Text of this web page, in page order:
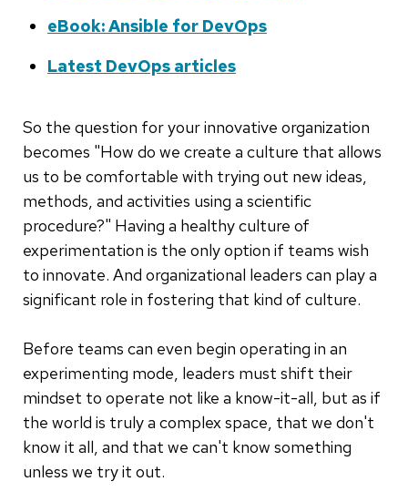
eBook: Ansible for DevOps
Latest DevOps articles
So the question for your innovative organization
becomes "How do we create a culture that allows
us to be comfortable with trying out new ideas,
methods, and activities using a scientific
procedure?" Having a healthy culture of
experimentation is the only option if teams wish
to innovate. And organizational leaders can play a
significant role in fostering that kind of culture.
Before teams can even begin operating in an
experimenting mode, leaders must shift their
mindset to operate not like a know-it-all, but as if
the world is truly a complex space, that we don't
know it all, and that we can't know something
unless we try it out.